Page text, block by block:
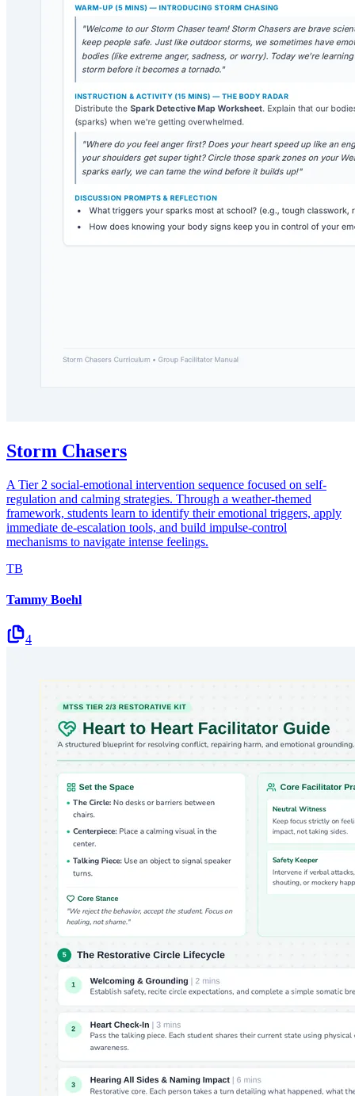
Storm Chasers
A Tier 2 social-emotional intervention sequence focused on self-
regulation and calming strategies. Through a weather-themed
framework, students learn to identify their emotional triggers, apply
immediate de-escalation tools, and build impulse-control
mechanisms to navigate intense feelings.
TB
Tammy Boehl
4